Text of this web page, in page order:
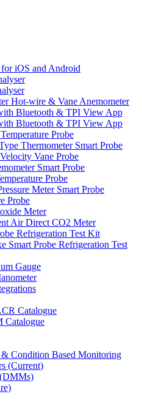
iOS and Android
Hot-wire & Vane Anemometer
Bluetooth & TPI View App
Bluetooth & TPI View App
Probe
Thermometer Smart Probe
Vane Probe
Smart Probe
Probe
Meter Smart Probe
Probe
Meter
Air Direct CO2 Meter
Refrigeration Test Kit
Smart Probe Refrigeration Test
Gauge
Catalogue
Catalogue
Condition Based Monitoring
(Current)